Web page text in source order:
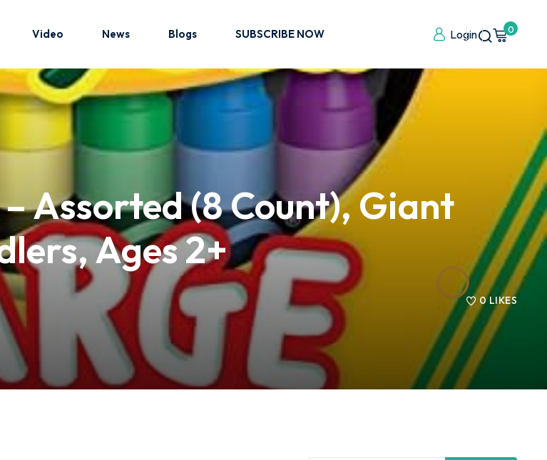
Video News Blogs SUBSCRIBE NOW Login 0
Assorted (8 Count), Giant
Ages 2+
0LIKES
have an account?Sign up
me Lost your password?